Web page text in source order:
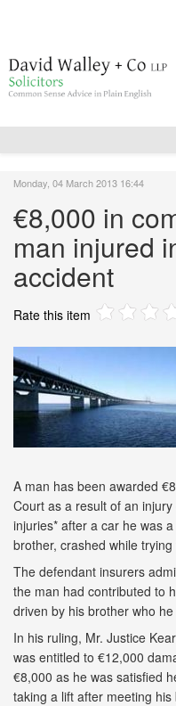
Monday, 04 March 2013 16:44
€8,000 in
man injured
accident
Rate this item
A man has been awarded
Court as a result of an
injuries* after a car he was
brother, crashed while
The defendant insurers
the man had contributed to
driven by his brother who
In his ruling, Mr. Justice
was entitled to €12,000
€8,000 as he was satisfied
taking a lift after meeting his